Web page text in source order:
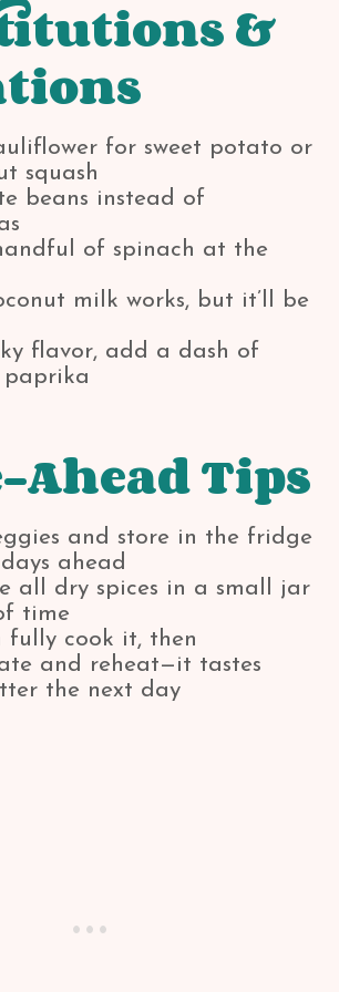
&
for sweet potato or
squash
beans instead of
of spinach at the
milk works, but it’ll be
flavor, add a dash of
paprika
Ahead Tips
and store in the fridge
ahead
all dry spices in a small jar
time
fully cook it, then
and reheat—it tastes
the next day